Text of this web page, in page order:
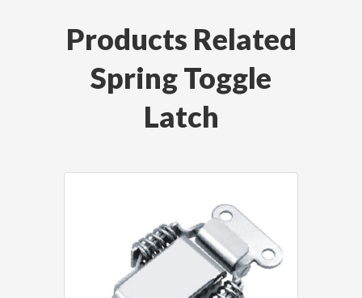
Products Related
Spring Toggle
Latch